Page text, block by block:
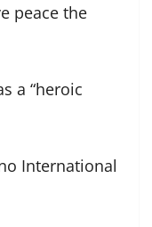
peace the
a “heroic
International